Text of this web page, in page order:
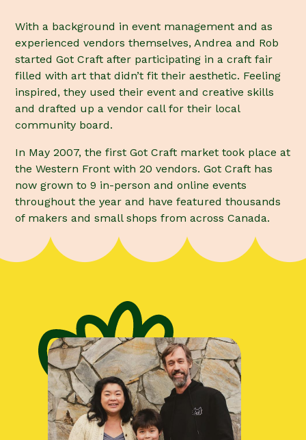
With a background in event management and as
experienced vendors themselves, Andrea and Rob
started Got Craft after participating in a craft fair
filled with art that didn’t fit their aesthetic. Feeling
inspired, they used their event and creative skills
and drafted up a vendor call for their local
community board.
In May 2007, the first Got Craft market took place at
the Western Front with 20 vendors. Got Craft has
now grown to 9 in-person and online events
throughout the year and have featured thousands
of makers and small shops from across Canada.